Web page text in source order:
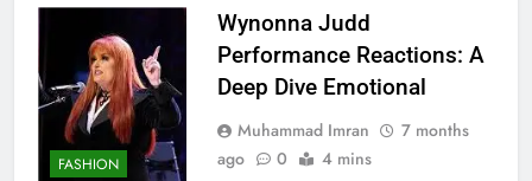
FASHION
Wynonna Judd
Performance Reactions: A
Deep Dive Emotional
Muhammad Imran
7 months
ago
0 4 mins